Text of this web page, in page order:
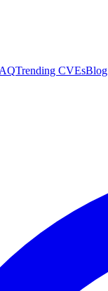
Trending CVEsBlog